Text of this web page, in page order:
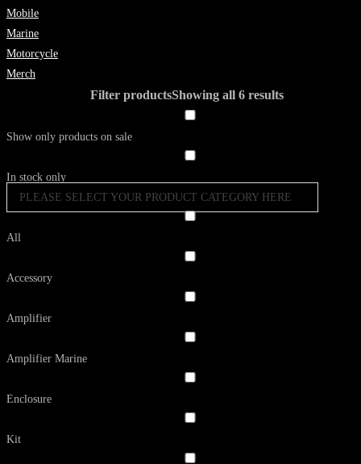
Mobile
Marine
Motorcycle
Merch
Filter productsShowing all 6 results
Show only products on sale
In stock only
PLEASE SELECT YOUR PRODUCT CATEGORY HERE
All
Accessory
Amplifier
Amplifier Marine
Enclosure
Kit